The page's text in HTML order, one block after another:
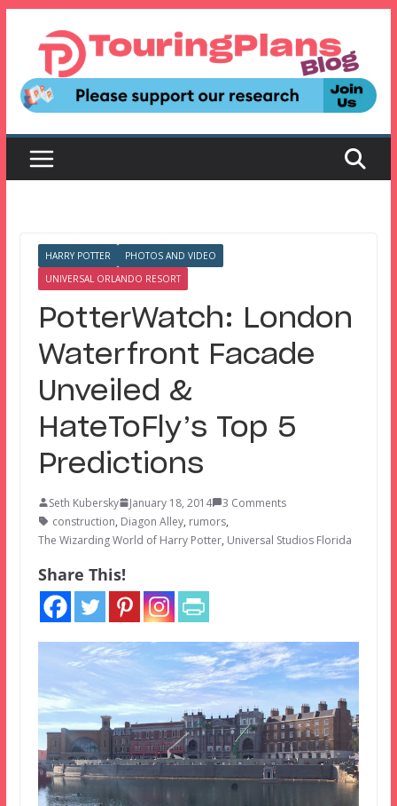
content
HARRY POTTER
PHOTOS AND VIDEO
UNIVERSAL ORLANDO RESORT
PotterWatch: London
Waterfront Facade
Unveiled &
HateToFly’s Top 5
Predictions
Seth Kubersky January 18, 2014
3 Comments
construction, Diagon Alley, rumors,
The Wizarding World of Harry Potter, Universal Studios Florida
Share This!